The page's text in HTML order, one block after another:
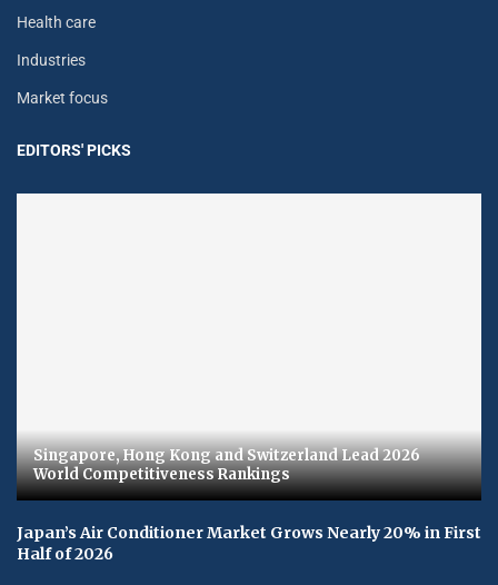
Health care
Industries
Market focus
EDITORS' PICKS
Singapore, Hong Kong and Switzerland Lead 2026
World Competitiveness Rankings
Japan’s Air Conditioner Market Grows Nearly 20% in First
Half of 2026